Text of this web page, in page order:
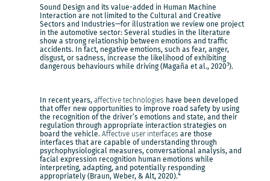
Sound Design and its value-added in Human Machine
Interaction are not limited to the Cultural and Creative
Sectors and Industries—for illustration we review one project
in the automotive sector: Several studies in the literature
show a strong relationship between emotions and traffic
accidents. In fact, negative emotions, such as fear, anger,
disgust, or sadness, increase the likelihood of exhibiting
dangerous behaviours while driving (Magaña et al., 20203).
In recent years,affective technologies have been developed
that offer new opportunities to improve road safety by using
the recognition of the driver’s emotions and state, and their
regulation through appropriate interaction strategies on
board the vehicle. Affective user interfaces are those
interfaces that are capable of understanding through
psychophysiological measures, conversational analysis, and
facial expression recognition human emotions while
interpreting, adapting, and potentially responding
appropriately (Braun, Weber, & Alt, 2020).4